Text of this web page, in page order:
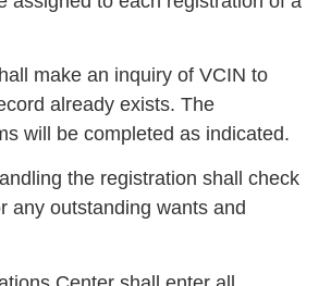
make an inquiry of VCIN to
already exists. The
will be completed as indicated.
the registration shall check
any outstanding wants and